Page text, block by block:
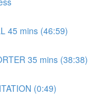
45 mins (46:59)
35 mins (38:38)
(0:49)